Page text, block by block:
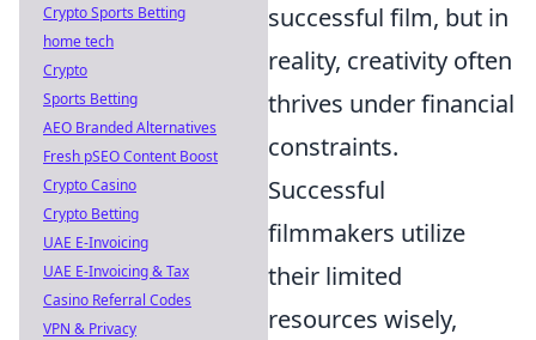
successful film, but in
reality, creativity often
thrives under financial
constraints.
Successful
filmmakers utilize
their limited
resources wisely,
Crypto Sports Betting
home tech
Crypto
Sports Betting
AEO Branded Alternatives
Fresh pSEO Content Boost
Crypto Casino
Crypto Betting
UAE E-Invoicing
UAE E-Invoicing & Tax
Casino Referral Codes
VPN & Privacy